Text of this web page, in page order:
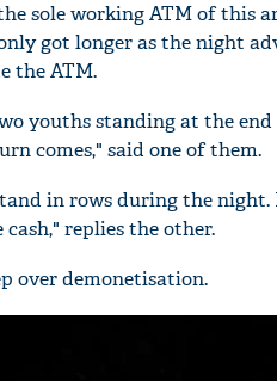
sole working ATM of this
got longer as the night
the ATM.
youths standing at the
comes," said one of them.
in rows during the
replies the other.
over demonetisation.